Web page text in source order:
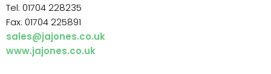
Tel: 01704 228235
Fax: 01704 225891
sales@jajones.co.uk
www.jajones.co.uk